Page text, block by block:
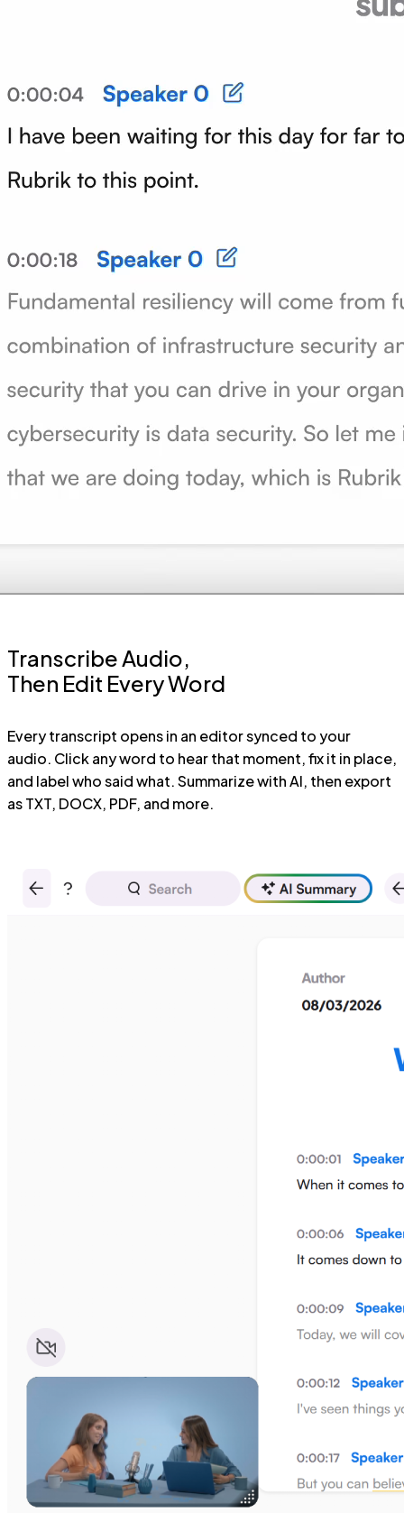
Transcribe Audio,
Then Edit Every Word
Every transcript opens in an editor synced to your
audio. Click any word to hear that moment, fix it in place,
and label who said what. Summarize with AI, then export
as TXT, DOCX, PDF, and more.